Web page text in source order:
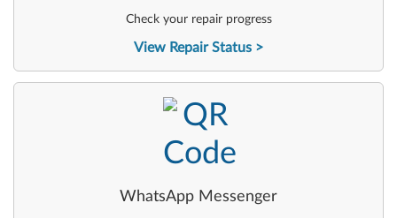
Check your repair progress
View Repair Status
WhatsApp Messenger
-